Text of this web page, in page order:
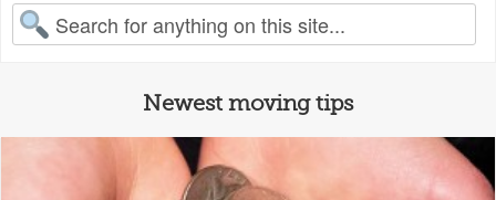
for:
Newest moving tips